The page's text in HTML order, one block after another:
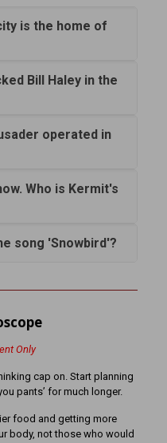
is the home of
Bill Haley in the
operated in
Who is Kermit's
song 'Snowbird'?
Only
cap on. Start planning
pants’ for much longer.
food and getting more
body, not those who would